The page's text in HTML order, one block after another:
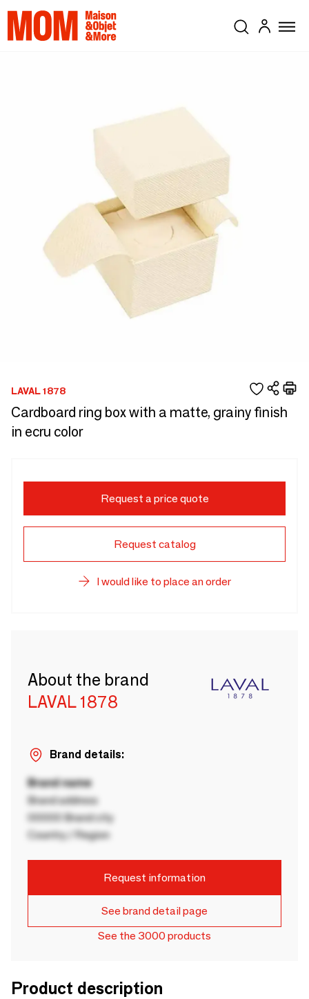
LAVAL 1878
Cardboard ring box with a matte, grainy finish
in ecru color
Request a price quote
Request catalog
I would like to place an order
About the brand
LAVAL 1878
Brand details:
Brand name
Brand address
00000 Brand city
Country / Region
Request information
See brand detail page
See the 3000 products
Product description